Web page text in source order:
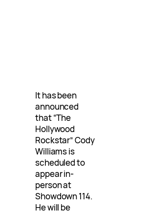
It has been
announced
that “The
Hollywood
Rockstar” Cody
Williams is
scheduled to
appear in-
person at
Showdown 114.
He will be